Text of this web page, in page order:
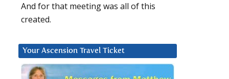
And for that meeting was all of this
created.
Your Ascension Travel Ticket